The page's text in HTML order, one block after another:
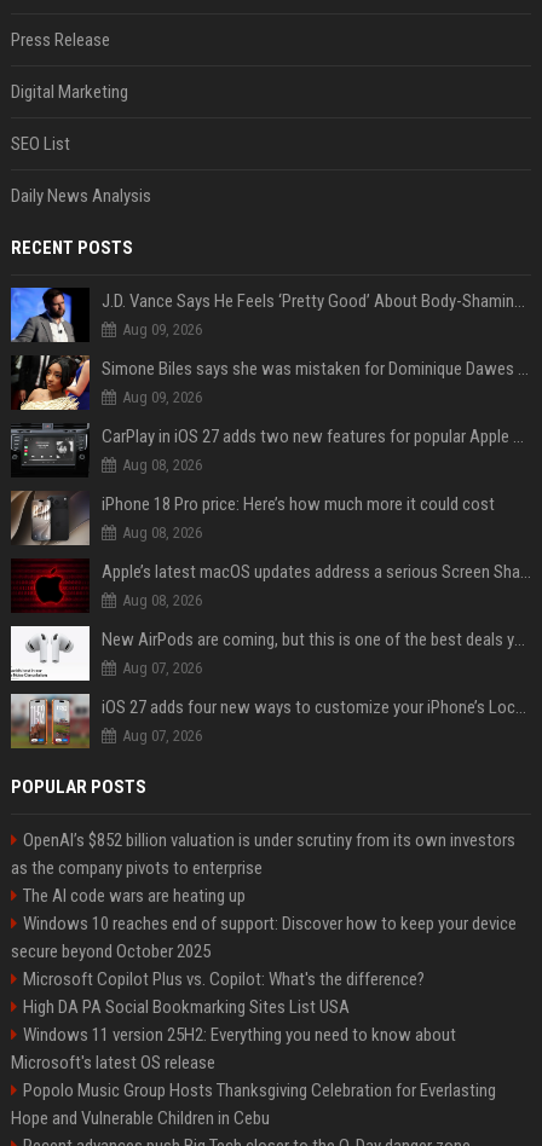
Press Release
Digital Marketing
SEO List
Daily News Analysis
RECENT POSTS
J.D. Vance Says He Feels ‘Pretty Good’ About Body-Shaming Dig at Fellow Conservative
Aug 09, 2026
Simone Biles says she was mistaken for Dominique Dawes and Sha’Carri Richardson before sunrise
Aug 09, 2026
CarPlay in iOS 27 adds two new features for popular Apple apps
Aug 08, 2026
iPhone 18 Pro price: Here’s how much more it could cost
Aug 08, 2026
Apple’s latest macOS updates address a serious Screen Sharing vulnerability
Aug 08, 2026
New AirPods are coming, but this is one of the best deals yet on AirPods Pro 3
Aug 07, 2026
iOS 27 adds four new ways to customize your iPhone’s Lock Screen
Aug 07, 2026
POPULAR POSTS
OpenAI’s $852 billion valuation is under scrutiny from its own investors
as the company pivots to enterprise
The AI code wars are heating up
Windows 10 reaches end of support: Discover how to keep your device
secure beyond October 2025
Microsoft Copilot Plus vs. Copilot: What's the difference?
High DA PA Social Bookmarking Sites List USA
Windows 11 version 25H2: Everything you need to know about
Microsoft's latest OS release
Popolo Music Group Hosts Thanksgiving Celebration for Everlasting
Hope and Vulnerable Children in Cebu